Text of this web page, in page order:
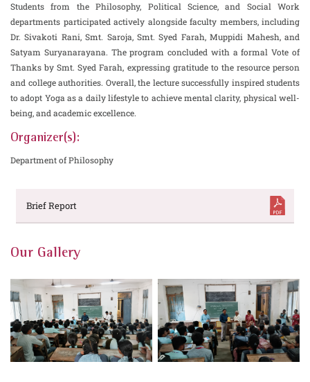
Students from the Philosophy, Political Science, and Social Work
departments participated actively alongside faculty members, including
Dr. Sivakoti Rani, Smt. Saroja, Smt. Syed Farah, Muppidi Mahesh, and
Satyam Suryanarayana. The program concluded with a formal Vote of
Thanks by Smt. Syed Farah, expressing gratitude to the resource person
and college authorities. Overall, the lecture successfully inspired students
to adopt Yoga as a daily lifestyle to achieve mental clarity, physical well-
being, and academic excellence.
Organizer(s):
Department of Philosophy
Brief Report
Our Gallery